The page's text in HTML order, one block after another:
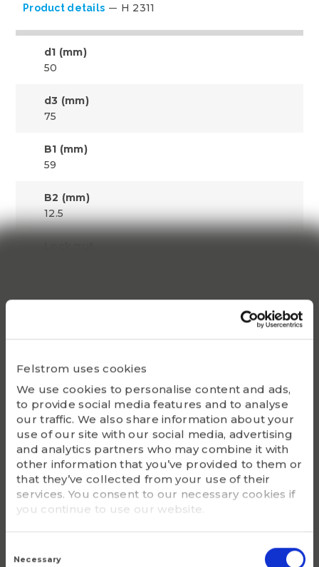
Felstrom uses cookies
We use cookies to personalise content and ads,
to provide social media features and to analyse
our traffic. We also share information about your
use of our site with our social media, advertising
and analytics partners who may combine it with
other information that you’ve provided to them or
that they’ve collected from your use of their
services. You consent to our necessary cookies if
you continue to use our website.
Selection
Necessary
Product details H 2311
d1 (mm)
50
d3 (mm)
75
B1 (mm)
59
B2 (mm)
12.5
Appropriate hydraulic nut
Bearing(s)
2311K, 22311K
G - Bolt size
M 55x2
m (kg)
0.39